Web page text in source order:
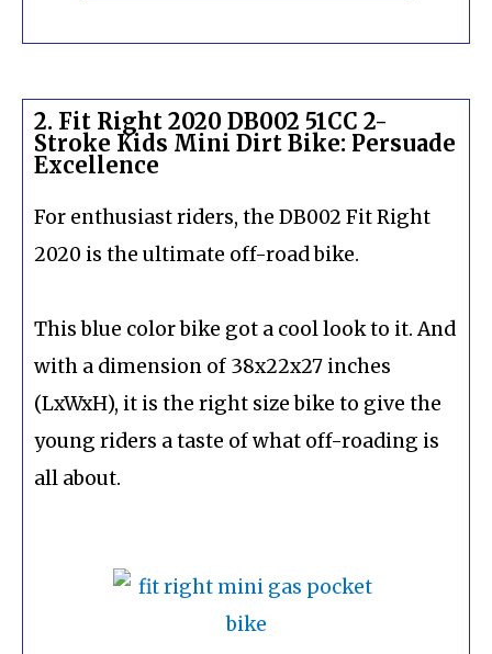
2. Fit Right 2020 DB002 51CC 2-
Stroke Kids Mini Dirt Bike: Persuade
Excellence
For enthusiast riders, the DB002 Fit Right
2020 is the ultimate off-road bike.
This blue color bike got a cool look to it. And
with a dimension of 38x22x27 inches
(LxWxH), it is the right size bike to give the
young riders a taste of what off-roading is
all about.